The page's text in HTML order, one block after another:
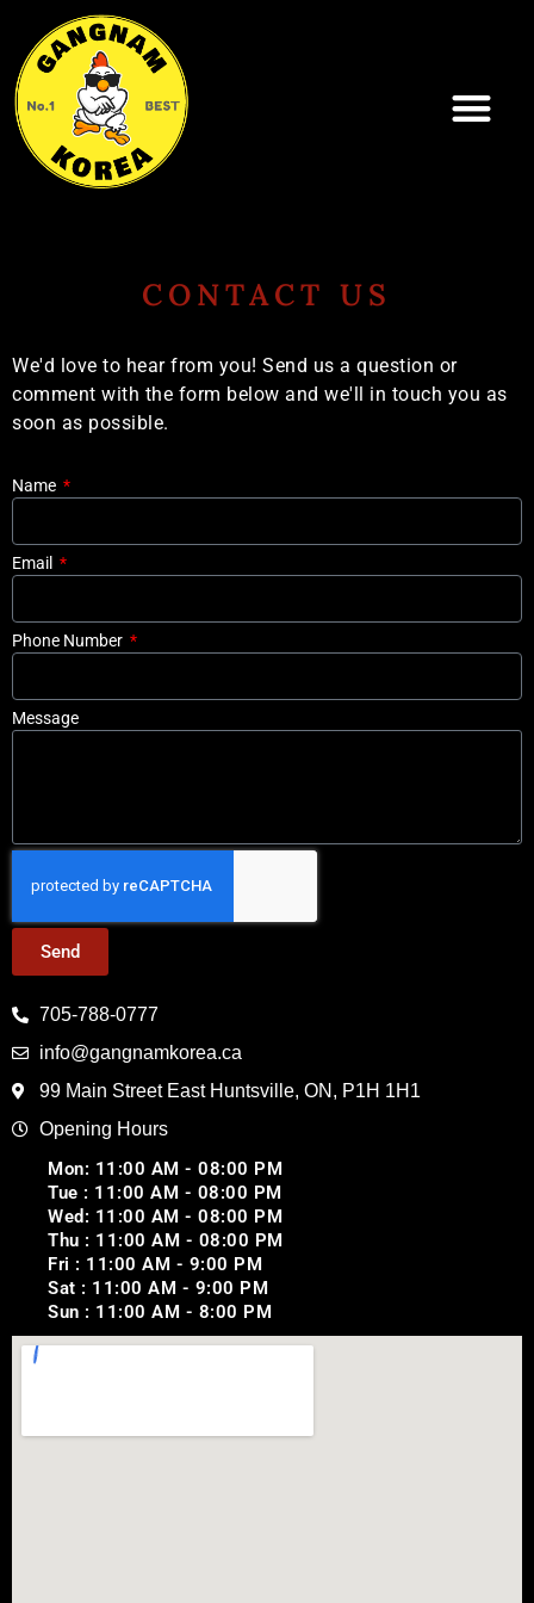
content
CONTACT US
We'd love to hear from you! Send us a question or
comment with the form below and we'll in touch you as
soon as possible.
Name
Email
Phone Number
Message
Send
705-788-0777
info@gangnamkorea.ca
99 Main Street East Huntsville, ON, P1H 1H1
Opening Hours
Mon: 11:00 AM - 08:00 PM
Tue : 11:00 AM - 08:00 PM
Wed: 11:00 AM - 08:00 PM
Thu : 11:00 AM - 08:00 PM
Fri : 11:00 AM - 9:00 PM
Sat : 11:00 AM - 9:00 PM
Sun : 11:00 AM - 8:00 PM